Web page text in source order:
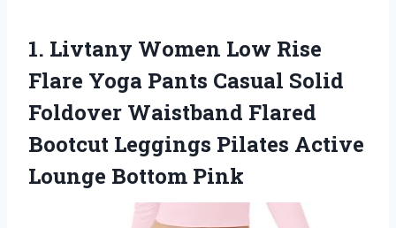
1. Livtany Women Low Rise
Flare Yoga Pants Casual Solid
Foldover Waistband Flared
Bootcut Leggings Pilates Active
Lounge Bottom Pink